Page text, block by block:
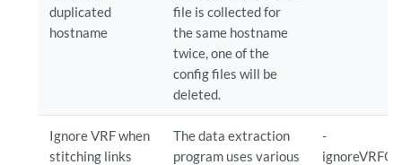
duplicated
hostname
file is collected for
the same hostname
twice, one of the
config files will be
deleted.
Ignore VRF when
stitching links
The data extraction
program uses various
-